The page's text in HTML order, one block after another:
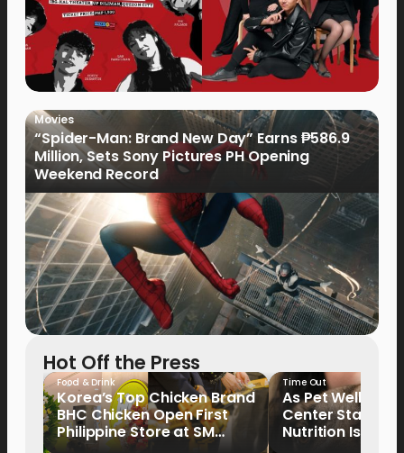
Movies
“Spider-Man: Brand New Day” Earns ₱586.9
Million, Sets Sony Pictures PH Opening
Weekend Record
Hot Off the Press
Food & Drink
Korea’s Top Chicken Brand
BHC Chicken Open First
Philippine Store at SM
Time Out
As Pet Wellness
Center Stage,
Nutrition Is